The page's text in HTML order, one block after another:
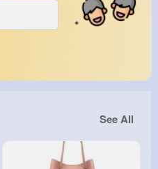
See All